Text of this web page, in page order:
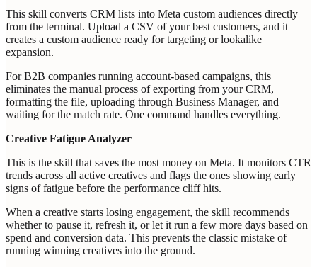
This skill converts CRM lists into Meta custom audiences directly
from the terminal. Upload a CSV of your best customers, and it
creates a custom audience ready for targeting or lookalike
expansion.
For B2B companies running account-based campaigns, this
eliminates the manual process of exporting from your CRM,
formatting the file, uploading through Business Manager, and
waiting for the match rate. One command handles everything.
Creative Fatigue Analyzer
This is the skill that saves the most money on Meta. It monitors CTR
trends across all active creatives and flags the ones showing early
signs of fatigue before the performance cliff hits.
When a creative starts losing engagement, the skill recommends
whether to pause it, refresh it, or let it run a few more days based on
spend and conversion data. This prevents the classic mistake of
running winning creatives into the ground.